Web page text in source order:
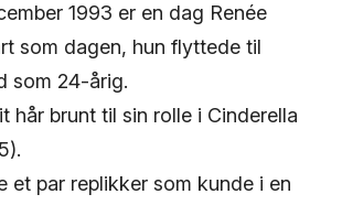
1993 er en dag Renée
som dagen, hun flyttede til
som 24-årig.
hår brunt til sin rolle i Cinderella
et par replikker som kunde i en